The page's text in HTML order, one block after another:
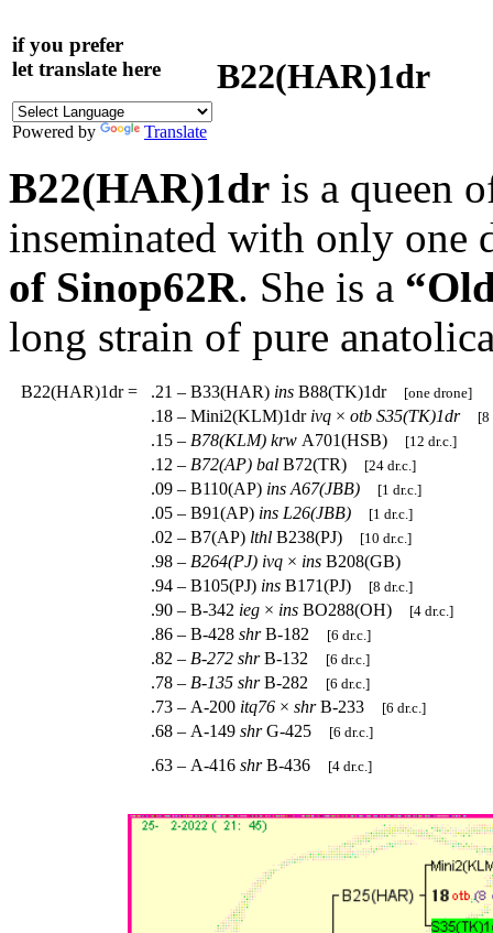
if you prefer
let translate here
Powered by Translate
B22(HAR)1dr
B22(HAR)1dr is a queen
inseminated with only one
of Sinop62R. She is a
long strain of pure
B22(HAR)1dr = .21 – B33(HAR) ins B88(TK)1dr [one drone]
.18 – Mini2(KLM)1dr ivq × otb S35(TK)1dr [8
.15 – B78(KLM) krw A701(HSB) [12 dr.c.]
.12 – B72(AP) bal B72(TR) [24 dr.c.]
.09 – B110(AP) ins A67(JBB) [1 dr.c.]
.05 – B91(AP) ins L26(JBB) [1 dr.c.]
.02 – B7(AP) lthl B238(PJ) [10 dr.c.]
.98 – B264(PJ) ivq × ins B208(GB)
.94 – B105(PJ) ins B171(PJ) [8 dr.c.]
.90 – B-342 ieg × ins BO288(OH) [4 dr.c.]
.86 – B-428 shrB-182 [6 dr.c.]
.82 – B-272 shrB-132 [6 dr.c.]
.78 – B-135 shrB-282 [6 dr.c.]
.73 – A-200 itq76 × shrB-233 [6 dr.c.]
.68 – A-149 shrG-425 [6 dr.c.]
.63 – A-416 shrB-436 [4 dr.c.]